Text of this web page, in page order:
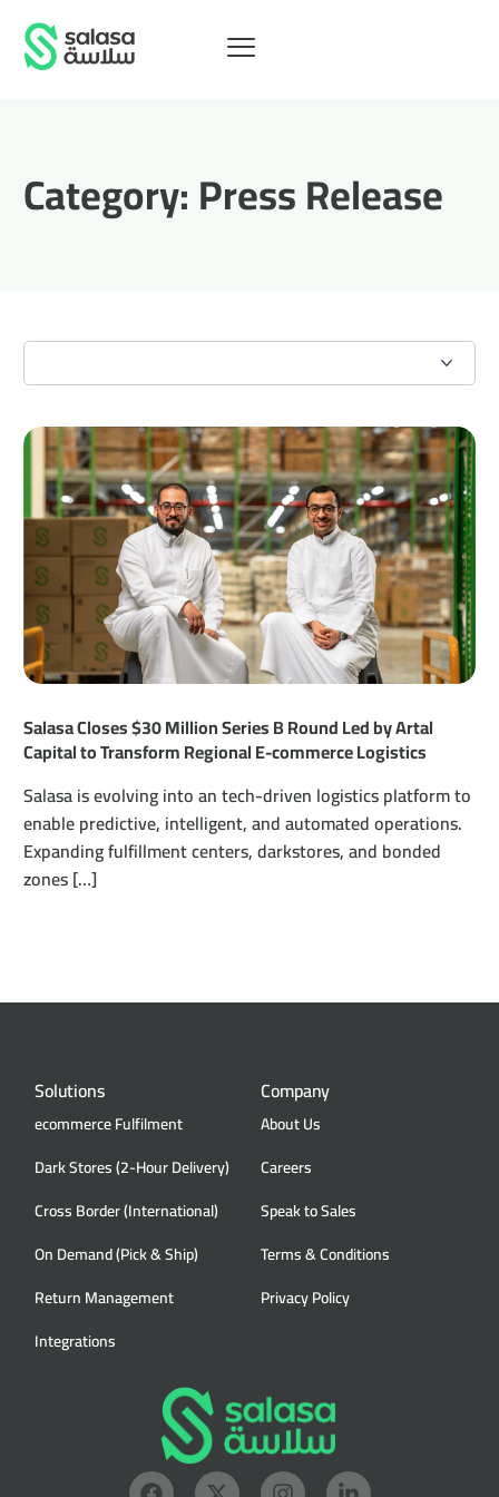
Category:Press Release
Salasa Closes $30 Million Series B Round Led by Artal
Capital to Transform Regional E-commerce Logistics
Salasa is evolving into an tech-driven logistics platform to
enable predictive, intelligent, and automated operations.
Expanding fulfillment centers, darkstores, and bonded
zones […]
Solutions
ecommerce Fulfilment
Dark Stores (2-Hour Delivery)
Cross Border (International)
On Demand (Pick & Ship)
Return Management
Integrations
Company
About Us
Careers
Speak to Sales
Terms & Conditions
Privacy Policy